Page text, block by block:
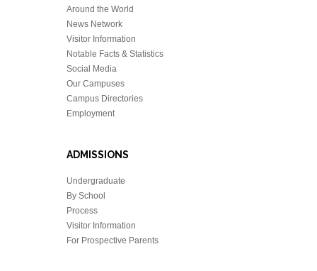
Around the World
News Network
Visitor Information
Notable Facts & Statistics
Social Media
Our Campuses
Campus Directories
Employment
ADMISSIONS
Undergraduate
By School
Process
Visitor Information
For Prospective Parents